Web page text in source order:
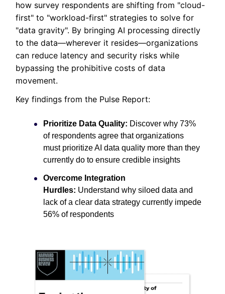
how survey respondents are shifting from "cloud-
first" to "workload-first" strategies to solve for
"data gravity". By bringing AI processing directly
to the data—wherever it resides—organizations
can reduce latency and security risks while
bypassing the prohibitive costs of data
movement.
Key findings from the Pulse Report:
Prioritize Data Quality: Discover why 73%
of respondents agree that organizations
must prioritize AI data quality more than they
currently do to ensure credible insights
Overcome Integration
Hurdles: Understand why siloed data and
lack of a clear data strategy currently impede
56% of respondents